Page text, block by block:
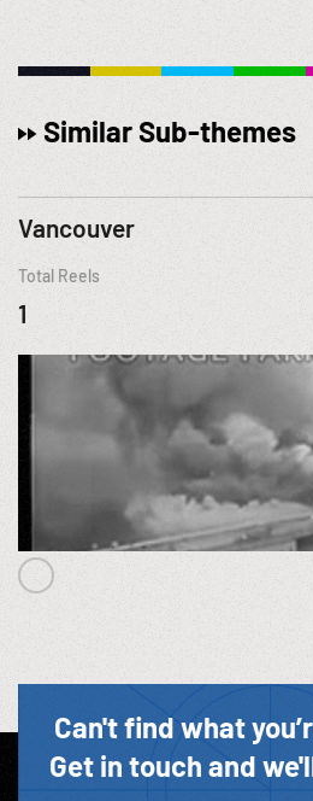
Similar Sub-themes
Vancouver
Total Reels
1
Can't find what
Get in touch and